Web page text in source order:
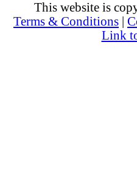
This website is
Terms & Conditions
Link